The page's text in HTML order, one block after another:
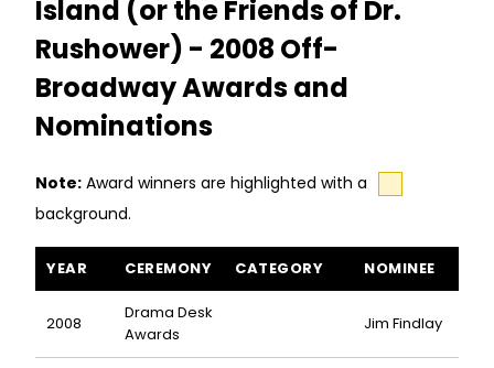
Island (or the Friends of Dr.
Rushower) - 2008 Off-
Broadway Awards and
Nominations
Note: Award winners are highlighted with a
background.
YEAR CEREMONY CATEGORY NOMINEE
2008
Drama Desk
Awards
Jim Findlay